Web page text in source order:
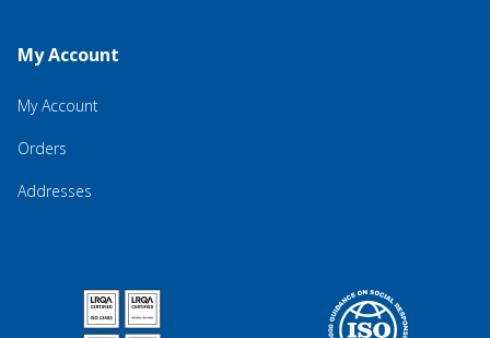
My Account
My Account
Orders
Addresses